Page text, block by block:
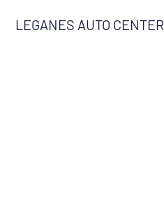
LEGANES AUTO CENTER